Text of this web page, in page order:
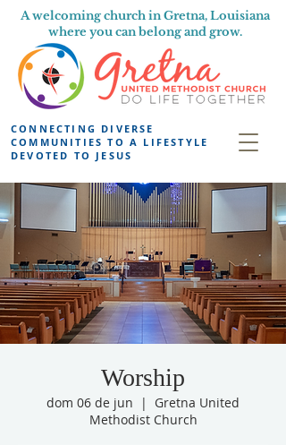
A welcoming church in Gretna, Louisiana
where you can belong and grow.
CONNECTING DIVERSE
COMMUNITIES TO A LIFESTYLE
DEVOTED TO JESUS
Worship
dom 06 de jun
  |
Gretna United
Methodist Church